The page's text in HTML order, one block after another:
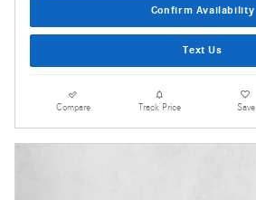
Confirm Availability
Text Us
Compare Track Price Save